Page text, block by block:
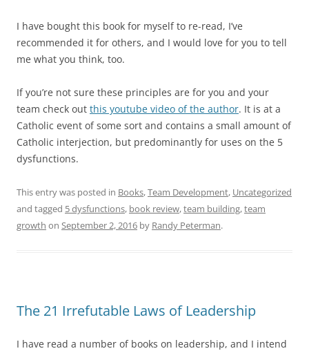
I have bought this book for myself to re-read, I’ve
recommended it for others, and I would love for you to tell
me what you think, too.
If you’re not sure these principles are for you and your
team check out this youtube video of the author. It is at a
Catholic event of some sort and contains a small amount of
Catholic interjection, but predominantly for uses on the 5
dysfunctions.
This entry was posted in Books,Team Development, Uncategorized
and tagged 5 dysfunctions, book review,team building,team
growth on September 2, 2016 by Randy Peterman.
The 21 Irrefutable Laws of Leadership
I have read a number of books on leadership, and I intend